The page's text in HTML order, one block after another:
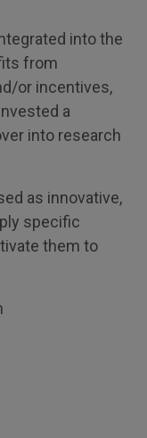
into the
from
or incentives,
a
into research
as innovative,
specific
them to